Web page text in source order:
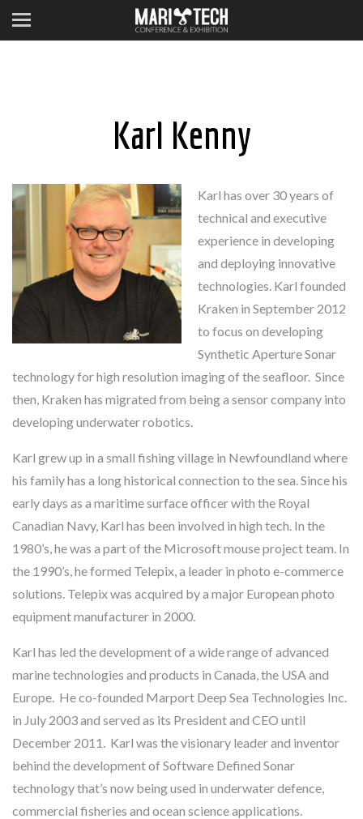
Karl Kenny
Karl has over 30 years of
technical and executive
experience in developing
and deploying innovative
technologies. Karl founded
Kraken in September 2012
to focus on developing
Synthetic Aperture Sonar
technology for high resolution imaging of the seafloor. Since
then, Kraken has migrated from being a sensor company into
developing underwater robotics.
Karl grew up in a small fishing village in Newfoundland where
his family has a long historical connection to the sea. Since his
early days as a maritime surface officer with the Royal
Canadian Navy, Karl has been involved in high tech. In the
1980’s, he was a part of the Microsoft mouse project team. In
the 1990’s, he formed Telepix, a leader in photo e-commerce
solutions. Telepix was acquired by a major European photo
equipment manufacturer in 2000.
Karl has led the development of a wide range of advanced
marine technologies and products in Canada, the USA and
Europe. He co-founded Marport Deep Sea Technologies Inc.
in July 2003 and served as its President and CEO until
December 2011. Karl was the visionary leader and inventor
behind the development of Software Defined Sonar
technology that’s now being used in underwater defence,
commercial fisheries and ocean science applications.